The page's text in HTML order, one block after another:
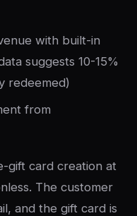
with built-in
suggests 10-15%
redeemed)
from
gift card creation at
The customer
and the gift card is